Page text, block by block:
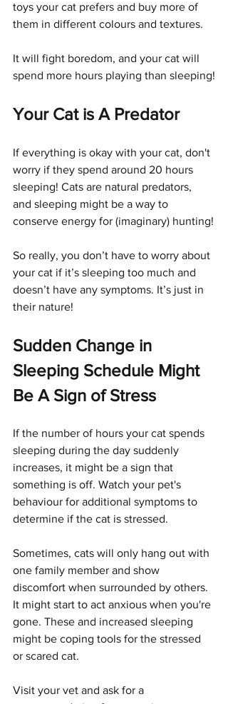
toys your cat prefers and buy more of
them in different colours and textures.
It will fight boredom, and your cat will
spend more hours playing than sleeping!
Your Cat is A Predator
If everything is okay with your cat, don't
worry if they spend around 20 hours
sleeping! Cats are natural predators,
and sleeping might be a way to
conserve energy for (imaginary) hunting!
So really, you don’t have to worry about
your cat if it’s sleeping too much and
doesn’t have any symptoms. It’s just in
their nature!
Sudden Change in
Sleeping Schedule Might
Be A Sign of Stress
If the number of hours your cat spends
sleeping during the day suddenly
increases, it might be a sign that
something is off. Watch your pet's
behaviour for additional symptoms to
determine if the cat is stressed.
Sometimes, cats will only hang out with
one family member and show
discomfort when surrounded by others.
It might start to act anxious when you're
gone. These and increased sleeping
might be coping tools for the stressed
or scared cat.
Visit your vet and ask for a